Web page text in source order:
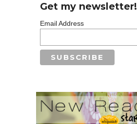
Get my newsletter!
Email Address